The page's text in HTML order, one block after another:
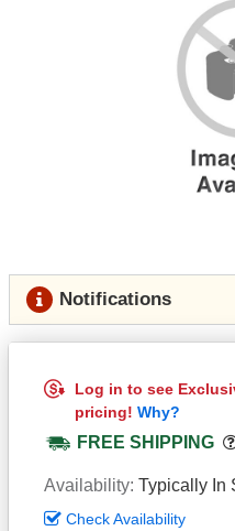
Notifications
Log in to see
pricing! Why?
FREE SHIPPING
Availability Typically In
Check Availability